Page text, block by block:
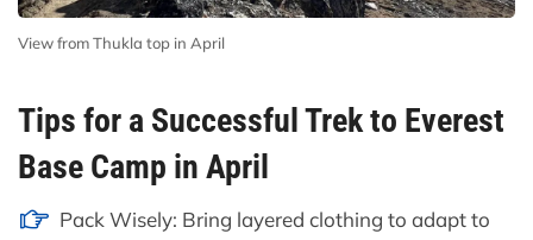
View from Thukla top in April
Tips for a Successful Trek to Everest
Base Camp in April
Pack Wisely: Bring layered clothing to adapt to